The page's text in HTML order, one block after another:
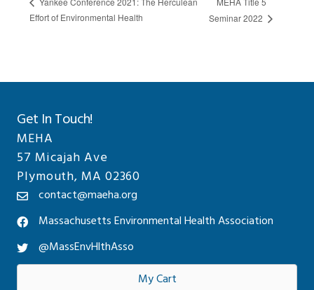
Effort of Environmental Health
Seminar 2022
Get In Touch!
MEHA
57 Micajah Ave
Plymouth, MA 02360
contact@maeha.org
Massachusetts Environmental Health Association
@MassEnvHlthAsso
My Cart